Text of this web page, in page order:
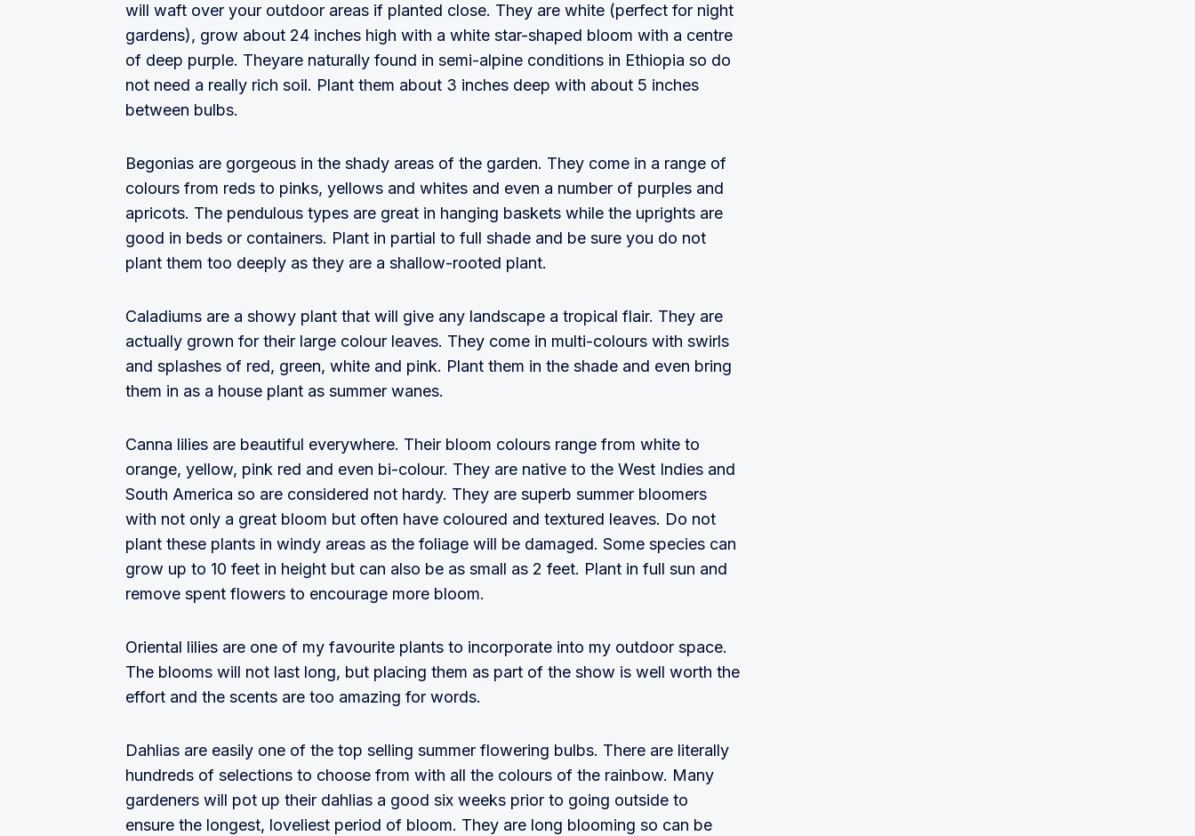
will waft over your outdoor areas if planted close. They are white (perfect for night
gardens), grow about 24 inches high with a white star-shaped bloom with a centre
of deep purple. Theyare naturally found in semi-alpine conditions in Ethiopia so do
not need a really rich soil. Plant them about 3 inches deep with about 5 inches
between bulbs.
Begonias are gorgeous in the shady areas of the garden. They come in a range of
colours from reds to pinks, yellows and whites and even a number of purples and
apricots. The pendulous types are great in hanging baskets while the uprights are
good in beds or containers. Plant in partial to full shade and be sure you do not
plant them too deeply as they are a shallow-rooted plant.
Caladiums are a showy plant that will give any landscape a tropical flair. They are
actually grown for their large colour leaves. They come in multi-colours with swirls
and splashes of red, green, white and pink. Plant them in the shade and even bring
them in as a house plant as summer wanes.
Canna lilies are beautiful everywhere. Their bloom colours range from white to
orange, yellow, pink red and even bi-colour. They are native to the West Indies and
South America so are considered not hardy. They are superb summer bloomers
with not only a great bloom but often have coloured and textured leaves. Do not
plant these plants in windy areas as the foliage will be damaged. Some species can
grow up to 10 feet in height but can also be as small as 2 feet. Plant in full sun and
remove spent flowers to encourage more bloom.
Oriental lilies are one of my favourite plants to incorporate into my outdoor space.
The blooms will not last long, but placing them as part of the show is well worth the
effort and the scents are too amazing for words.
Dahlias are easily one of the top selling summer flowering bulbs. There are literally
hundreds of selections to choose from with all the colours of the rainbow. Many
gardeners will pot up their dahlias a good six weeks prior to going outside to
ensure the longest, loveliest period of bloom. They are long blooming so can be